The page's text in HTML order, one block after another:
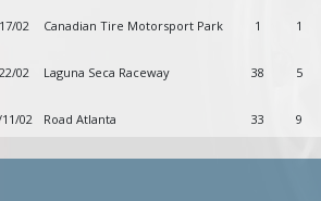
02 Canadian Tire Motorsport Park 1 1
02 Laguna Seca Raceway 38 5
02 Road Atlanta 33 9